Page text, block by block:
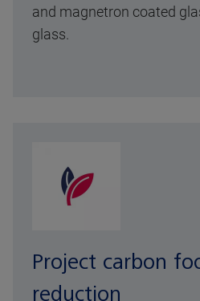
and magnetron coated
glass.
Project carbon
reduction